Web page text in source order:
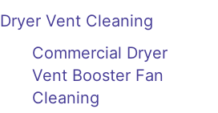
Dryer Vent Cleaning
Commercial Dryer
Vent Booster Fan
Cleaning